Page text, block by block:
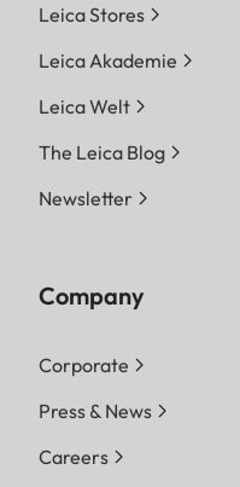
Leica Stores
Leica Akademie
Leica Welt
The Leica Blog
Newsletter
Company
Corporate
Press & News
Careers